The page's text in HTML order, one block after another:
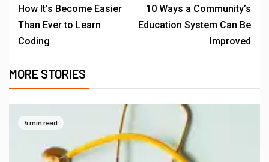
How It’s Become Easier
Than Ever to Learn
Coding
10 Ways a Community’s
Education System Can Be
Improved
MORE STORIES
4 min read